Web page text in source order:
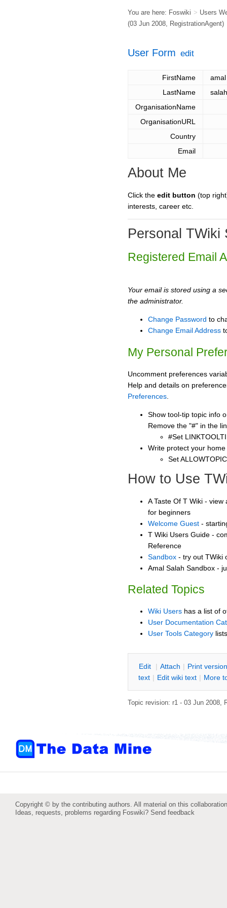
You are here: Foswiki > Users
(03 Jun 2008, RegistrationAgent)
User Form edit
FirstName
amal
LastName
salah
OrganisationName
OrganisationURL
Country
Email
About Me
Click the edit button (top
interests, career etc.
Personal TWiki
Registered Email
Your email is stored using a
the administrator.
Change Password to
Change Email Address
My Personal
Uncomment preferences
Help and details on
Preferences
Show tool-tip topic info
Remove the "#" in the
#Set
Write protect your
Set
How to Use
A Taste Of T Wiki -
for beginners
Welcome Guest -
T Wiki Users Guide -
Reference
Sandbox - try out TWiki
Amal Salah Sandbox -
Related Topics
Wiki Users has a list of
User Documentation
User Tools Category
Edit | Attach | Print version
text | Edit wiki text | More
Topic revision: r1 - 03 Jun 2008,
Copyright © by the contributing authors. All material on this
Ideas, requests, problems regarding Foswiki? Send feedback